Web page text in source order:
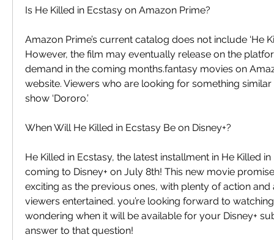
Is He Killed in Ecstasy on Amazon Prime?
Amazon Prime’s current catalog does not include ‘He
However, the film may eventually release on the
demand in the coming months.fantasy movies on
website. Viewers who are looking for something
show ‘Dororo.’
When Will He Killed in Ecstasy Be on Disney+?
He Killed in Ecstasy, the latest installment in He Killed
coming to Disney+ on July 8th! This new movie
exciting as the previous ones, with plenty of action
viewers entertained. you’re looking forward to
wondering when it will be available for your Disney+
answer to that question!